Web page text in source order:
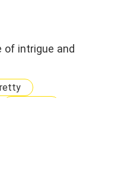
of intrigue and